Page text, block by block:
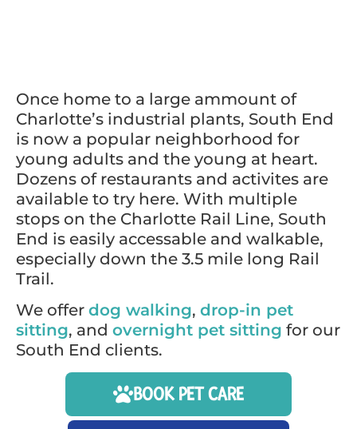
Once home to a large ammount of
Charlotte’s industrial plants, South End
is now a popular neighborhood for
young adults and the young at heart.
Dozens of restaurants and activites are
available to try here. With multiple
stops on the Charlotte Rail Line, South
End is easily accessable and walkable,
especially down the 3.5 mile long Rail
Trail.
We offer dog walking, drop-in pet
sitting, and overnight pet sitting for our
South End clients.
BOOK PET CARE